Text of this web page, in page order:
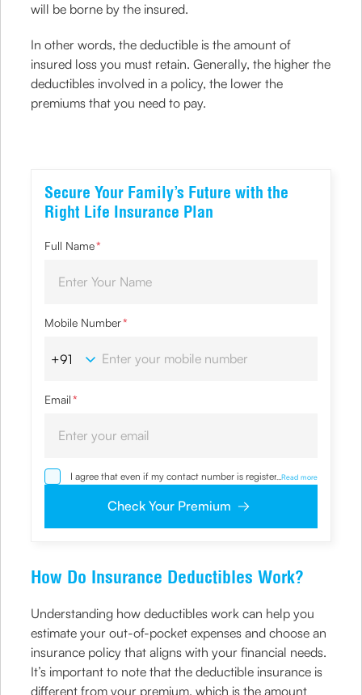
will be borne by the insured.
In other words, the deductible is the amount of
insured loss you must retain. Generally, the higher the
deductibles involved in a policy, the lower the
premiums that you need to pay.
Secure Your Family’s Future with the
Right Life Insurance Plan
Full Name*
Mobile Number*
Email*
I agree that even if my contact number is registered with
NDNC / NCPR, I would still want the Company to contact
clarifications/product information sought by me and
and agree to abide by the same.
... Read more
Check Your Premium
How Do Insurance Deductibles Work?
Understanding how deductibles work can help you
estimate your out-of-pocket expenses and choose an
insurance policy that aligns with your financial needs.
It’s important to note that the deductible insurance is
different from your premium, which is the amount